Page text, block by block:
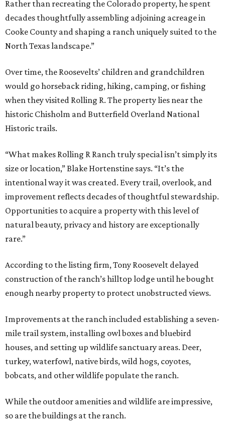
Rather than recreating the Colorado property, he spent
decades thoughtfully assembling adjoining acreage in
Cooke County and shaping a ranch uniquely suited to the
North Texas landscape.”
Over time, the Roosevelts’ children and grandchildren
would go horseback riding, hiking, camping, or fishing
when they visited Rolling R. The property lies near the
historic Chisholm and Butterfield Overland National
Historic trails.
“What makes Rolling R Ranch truly special isn’t simply its
size or location,” Blake Hortenstine says. “It’s the
intentional way it was created. Every trail, overlook, and
improvement reflects decades of thoughtful stewardship.
Opportunities to acquire a property with this level of
natural beauty, privacy and history are exceptionally
rare.”
According to the listing firm, Tony Roosevelt delayed
construction of the ranch’s hilltop lodge until he bought
enough nearby property to protect unobstructed views.
Improvements at the ranch included establishing a seven-
mile trail system, installing owl boxes and bluebird
houses, and setting up wildlife sanctuary areas. Deer,
turkey, waterfowl, native birds, wild hogs, coyotes,
bobcats, and other wildlife populate the ranch.
While the outdoor amenities and wildlife are impressive,
so are the buildings at the ranch.